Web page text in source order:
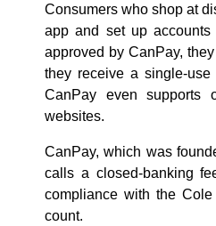
Consumers who shop at
app and set up accounts
approved by CanPay,
they receive a single-
CanPay even supports
websites.
CanPay, which was
calls a closed-banking
compliance with the
count.